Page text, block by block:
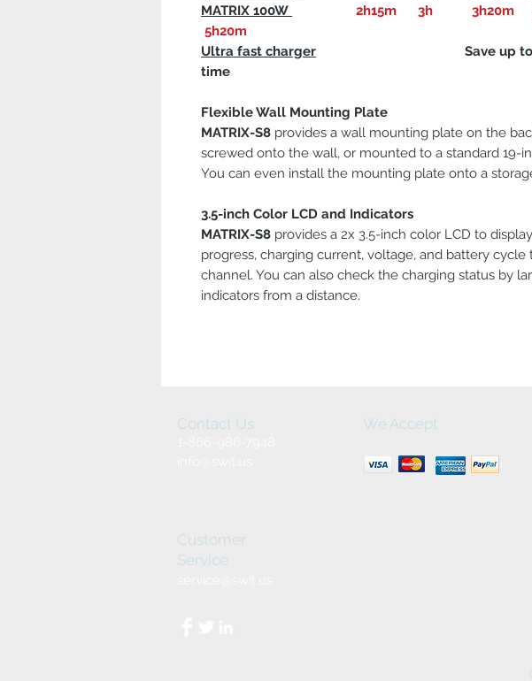
MATRIX 100W
2h15m 3h
3h20m
5h20m
Ultra fast charger Save up to
time
Flexible Wall Mounting Plate
MATRIX-S8 provides a wall mounting plate on the
screwed onto the wall, or mounted to a standard 19-
You can even install the mounting plate onto a
3.5-inch Color LCD and Indicators
MATRIX-S8 provides a 2x 3.5-inch color LCD to
progress, charging current, voltage, and battery cycle
channel. You can also check the charging status by
indicators from a distance.
Contact Us
Customer
Service
We Accept